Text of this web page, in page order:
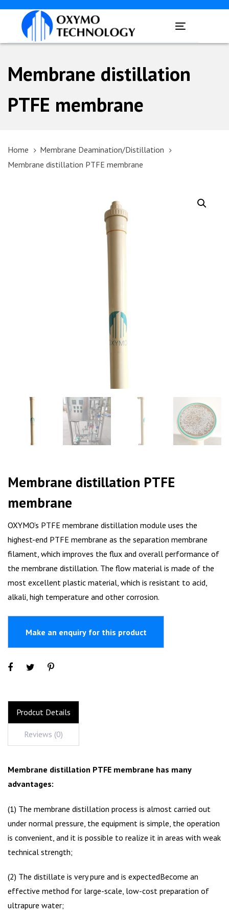
Skip
Skip
primary
Toggle
navigation
Membrane distillation
PTFE membrane
Home
Membrane Deamination/Distillation
Membrane distillation PTFE membrane
Membrane distillation PTFE
membrane
OXYMO’s PTFE membrane distillation module uses the
highest-end PTFE membrane as the separation membrane
filament, which improves the flux and overall performance of
the membrane distillation. The flow material is made of the
most excellent plastic material, which is resistant to acid,
alkali, high temperature and other corrosion.
Prodcut Details
Reviews (0)
Membrane distillation PTFE membrane has many
advantages:
(1) The membrane distillation process is almost carried out
under normal pressure, the equipment is simple, the operation
is convenient, and it is possible to realize it in areas with weak
technical strength;
(2) The distillate is very pure and is expectedBecome an
effective method for large-scale, low-cost preparation of
ultrapure water;